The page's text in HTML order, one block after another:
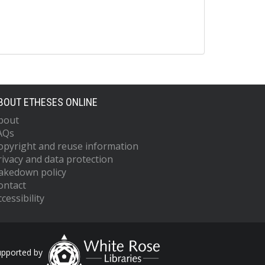
ETHESES ONLINE
and reuse information
and data protection
policy
by